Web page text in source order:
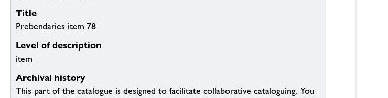
Title
Prebendaries item 78
Level of description
item
Archival history
This part of the catalogue is designed to facilitate collaborative cataloguing. You